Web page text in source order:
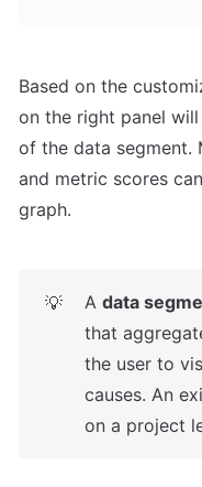
Based on the
on the right panel
of the data segment.
and metric scores
graph.
💡 A data
that
the user to
causes. An
on a project